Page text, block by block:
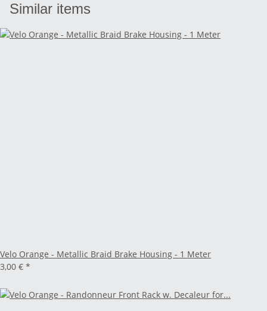
Similar items
Velo Orange - Metallic Braid Brake Housing - 1 Meter
3,00 € *